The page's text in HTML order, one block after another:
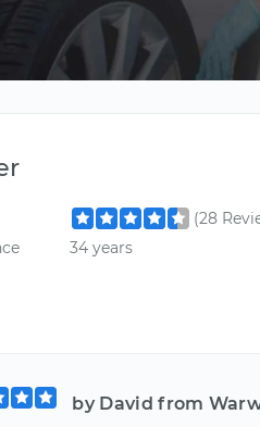
(28
34 years
by David from